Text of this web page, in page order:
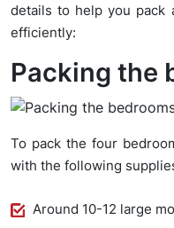
details to help you pack
efficiently:
Packing the
To pack the four
with the following
Around 10-12 large